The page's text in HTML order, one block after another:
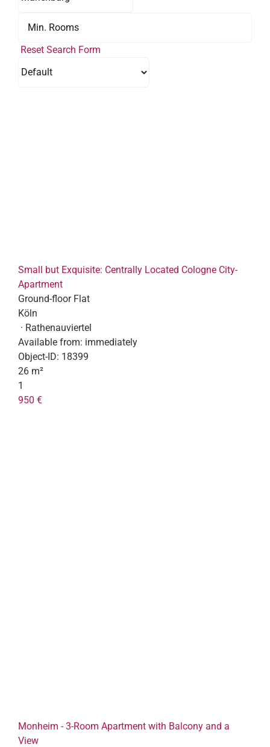
Reset Search Form
Small but Exquisite: Centrally Located Cologne City-
Apartment
Ground-floor Flat
Köln
· Rathenauviertel
Available from: immediately
Object-ID: 18399
26 m²
1
950 €
Monheim - 3-Room Apartment with Balcony and a
View